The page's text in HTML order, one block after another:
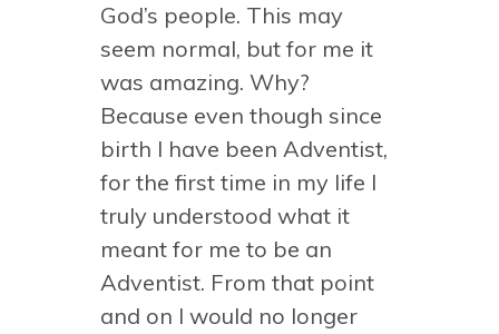
God’s people. This may
seem normal, but for me it
was amazing. Why?
Because even though since
birth I have been Adventist,
for the first time in my life I
truly understood what it
meant for me to be an
Adventist. From that point
and on I would no longer